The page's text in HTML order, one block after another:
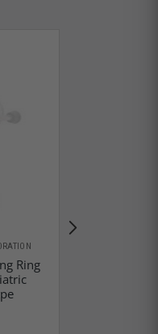
Ring